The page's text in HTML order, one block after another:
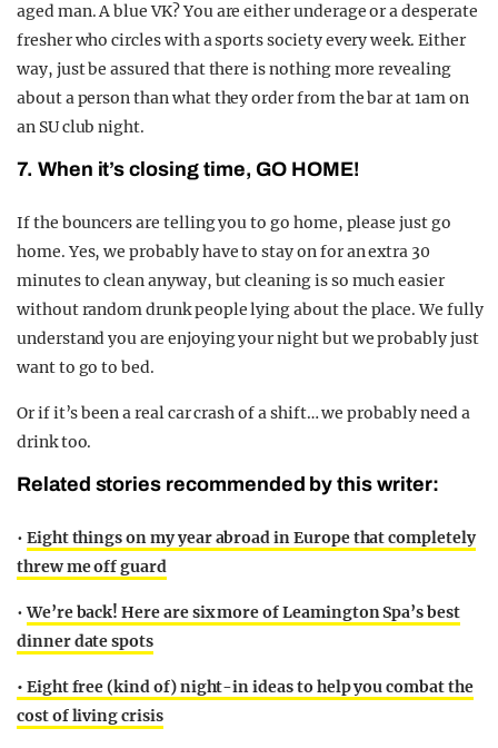
aged man. A blue VK? You are either underage or a desperate
fresher who circles with a sports society every week. Either
way, just be assured that there is nothing more revealing
about a person than what they order from the bar at 1am on
an SU club night.
7. When it’s closing time, GO HOME!
If the bouncers are telling you to go home, please just go
home. Yes, we probably have to stay on for an extra 30
minutes to clean anyway, but cleaning is so much easier
without random drunk people lying about the place. We fully
understand you are enjoying your night but we probably just
want to go to bed.
Or if it’s been a real car crash of a shift… we probably need a
drink too.
Related stories recommended by this writer:
• Eight things on my year abroad in Europe that completely
threw me off guard
•We’re back! Here are six more of Leamington Spa’s best
dinner date spots
• Eight free (kind of) night-in ideas to help you combat the
cost of living crisis